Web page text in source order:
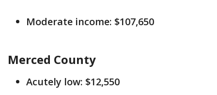
Moderate income: $107,650
Merced County
Acutely low: $12,550